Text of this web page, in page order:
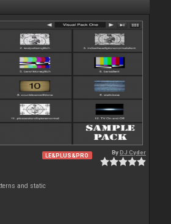
LE&PLUS&PRO ByDJ Cyder
and static